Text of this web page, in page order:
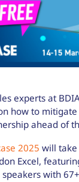
experts at
how to
ahead of
2025 will take
Excel,
with